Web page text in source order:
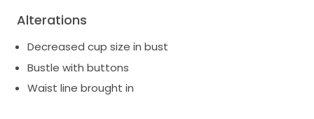
Alterations
Decreased cup size in bust
Bustle with buttons
Waist line brought in